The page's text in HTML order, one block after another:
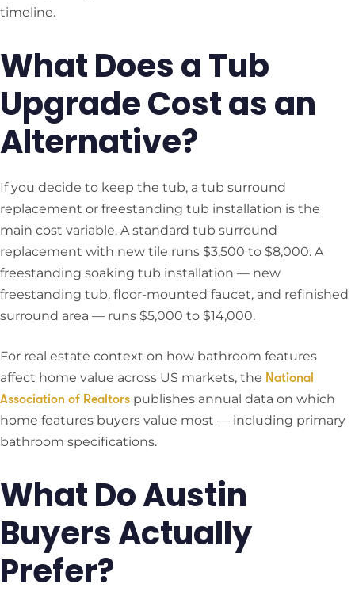
timeline.
What Does a Tub
Upgrade Cost as an
Alternative?
If you decide to keep the tub, a tub surround
replacement or freestanding tub installation is the
main cost variable. A standard tub surround
replacement with new tile runs $3,500 to $8,000. A
freestanding soaking tub installation — new
freestanding tub, floor-mounted faucet, and refinished
surround area — runs $5,000 to $14,000.
For real estate context on how bathroom features
affect home value across US markets, the National
Association of Realtors publishes annual data on which
home features buyers value most — including primary
bathroom specifications.
What Do Austin
Buyers Actually
Prefer?